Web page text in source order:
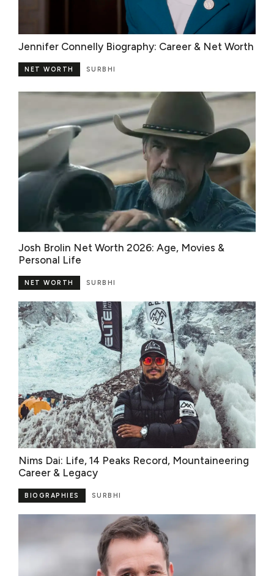
Jennifer Connelly Biography: Career & Net Worth
SURBHI
NET WORTH
Josh Brolin Net Worth 2026: Age, Movies &
Personal Life
SURBHI
NET WORTH
Nims Dai: Life, 14 Peaks Record, Mountaineering
Career & Legacy
SURBHI
BIOGRAPHIES